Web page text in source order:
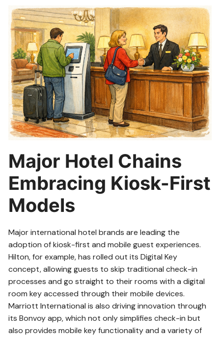
Major Hotel Chains
Embracing Kiosk-First
Models
Major international hotel brands are leading the
adoption of kiosk-first and mobile guest experiences.
Hilton, for example, has rolled out its Digital Key
concept, allowing guests to skip traditional check-in
processes and go straight to their rooms with a digital
room key accessed through their mobile devices.
Marriott International is also driving innovation through
its Bonvoy app, which not only simplifies check-in but
also provides mobile key functionality and a variety of